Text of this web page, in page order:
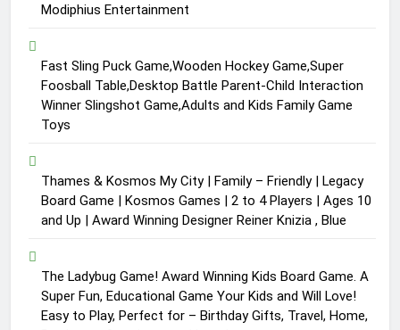
Modiphius Entertainment
Fast Sling Puck Game,Wooden Hockey Game,Super
Foosball Table,Desktop Battle Parent-Child Interaction
Winner Slingshot Game,Adults and Kids Family Game
Toys
Thames & Kosmos My City | Family – Friendly | Legacy
Board Game | Kosmos Games | 2 to 4 Players | Ages 10
and Up | Award Winning Designer Reiner Knizia , Blue
The Ladybug Game! Award Winning Kids Board Game. A
Super Fun, Educational Game Your Kids and Will Love!
Easy to Play, Perfect for – Birthday Gifts, Travel, Home,